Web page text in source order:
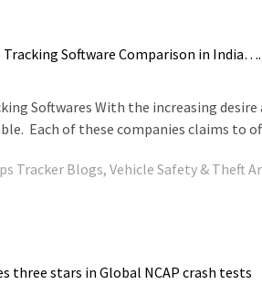
Tracking Software Comparison in India….
Softwares With the increasing
Each of these companies claims
Tracker Blogs, Vehicle Safety & Theft
three stars in Global NCAP crash tests